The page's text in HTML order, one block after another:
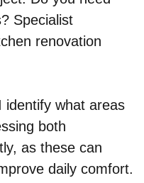
Specialist
renovation
identify what areas
both
as these can
daily comfort.